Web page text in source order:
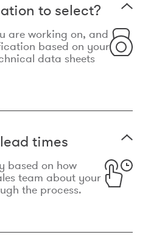
to select?
are working on, and
based on your
data sheets
times
based on how
team about your
the process.